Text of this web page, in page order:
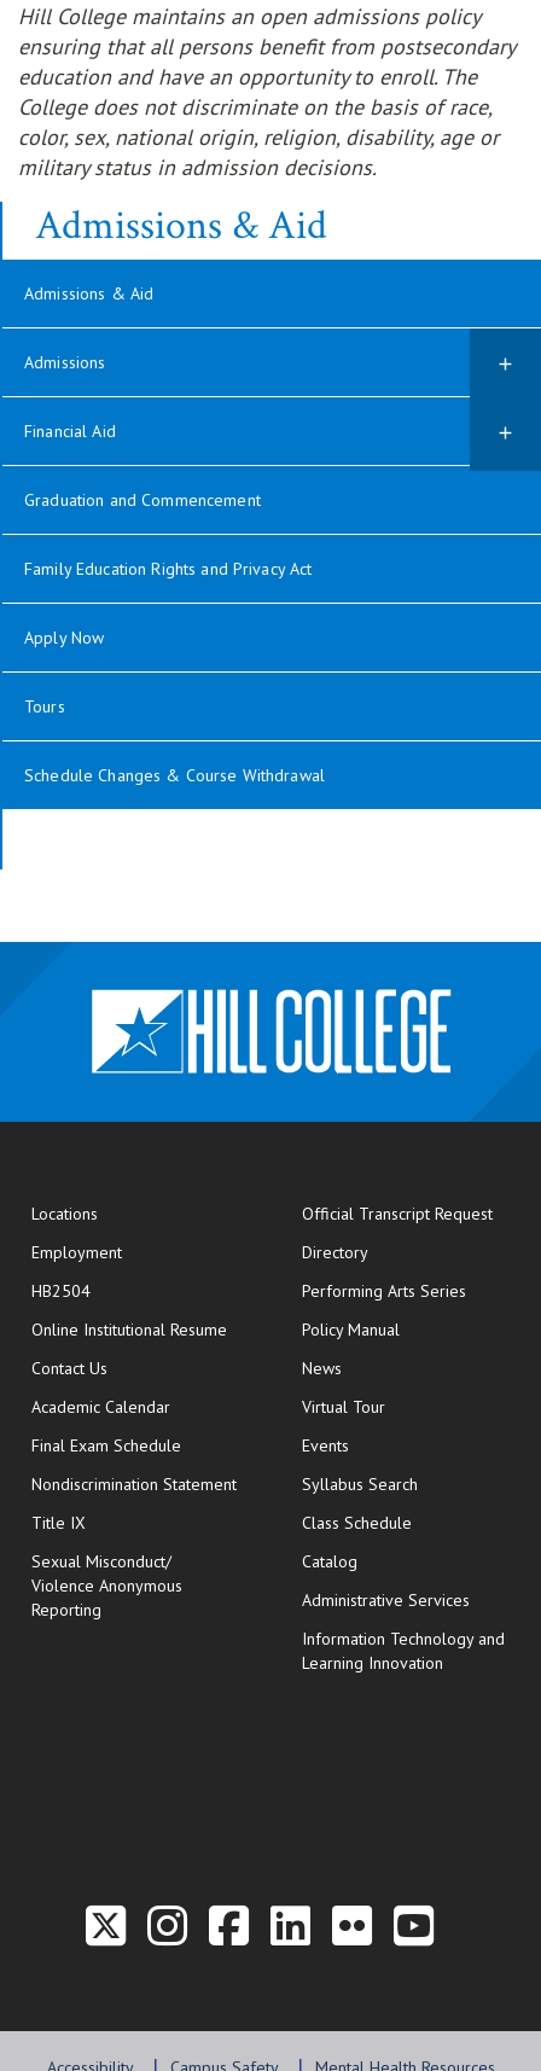
Hill College maintains an open admissions policy
ensuring that all persons benefit from postsecondary
education and have an opportunity to enroll. The
College does not discriminate on the basis of race,
color, sex, national origin, religion, disability, age or
military status in admission decisions.
Admissions & Aid
Admissions & Aid
Admissions
Financial Aid
Graduation and Commencement
Family Education Rights and Privacy Act
Apply Now
Tours
Schedule Changes & Course Withdrawal
Locations
Employment
HB2504
Online Institutional Resume opens in new window
Contact Us
Academic Calendar
Final Exam Schedule opens in new window
Nondiscrimination Statement
Title IX
Sexual Misconduct/
Violence Anonymous
Reporting
Official Transcript Requestopens
Directory
Performing Arts Series
Policy Manual
News
Virtual Tour
Events
Syllabus Search
Class Schedule
Catalog
Administrative Services
Information Technology and
Learning Innovation
Link to the Twitter
Link to the Hill
Link to the
Link to the
Link to
Link